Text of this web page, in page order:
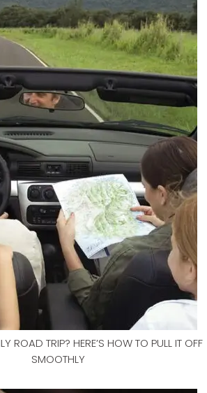
ROAD TRIP? HERE’S HOW TO PULL IT OFF
SMOOTHLY